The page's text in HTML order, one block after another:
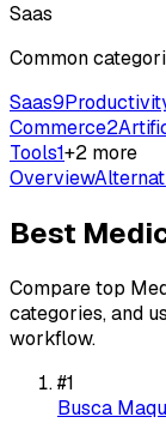
Saas
Common
Saas9
Commerce2
Tools1+2 more
Overview
Best
Compare top
categories, and
workflow.
#1
Busca